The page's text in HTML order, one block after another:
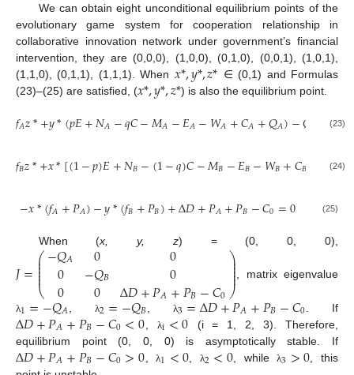
We can obtain eight unconditional equilibrium points of the
evolutionary game system for cooperation relationship in
collaborative innovation network under government’s financial
intervention, they are (0,0,0), (1,0,0), (0,1,0), (0,0,1), (1,0,1),
(1,1,0), (0,1,1), (1,1,1). When 𝑥*,𝑦*,𝑧* ∈ (0,1) and Formulas
(23)–(25) are satisfied, (𝑥*,𝑦*,𝑧*) is also the equilibrium point.
𝑓𝐴𝑧*+𝑦*(𝑝𝐸+𝑁𝐴−𝑞𝐶−𝑀𝐴−𝐸𝐴−𝑊𝐴+𝐶𝐴+𝑄𝐴)−𝑄 =0
(23)
𝑓𝐵𝑧*+𝑥*[(1−𝑝)𝐸+𝑁𝐵−(1−𝑞)𝐶−𝑀𝐵−𝐸𝐵−𝑊𝐵+𝐶𝐵 𝑄𝐵]−
(24)
−𝑥*(𝑓𝐴+𝑃𝐴)−𝑦*(𝑓𝐵+𝑃𝐵)+Δ𝐷+𝑃𝐴+𝑃𝐵−𝐶0=0 (25)
When (x, y, z) = (0, 0, 0),
𝐽=⎛
⎝
⎜
⎜
⎜⎜⎜−𝑄𝐴
0
0
0
−𝑄𝐵
0
0
0
Δ𝐷+𝑃𝐴+𝑃𝐵−𝐶0
⎞
⎠
⎟
⎟⎟⎟
⎟ , matrix eigenvalue
λ1=−𝑄𝐴 λ2=−𝑄𝐵 ,λ3=Δ𝐷+𝑃𝐴+𝑃𝐵−𝐶0 . If
Δ𝐷+𝑃𝐴+𝑃𝐵−𝐶0<0 λi<0 (i = 1, 2, 3). Therefore,
equilibrium point (0, 0, 0) is asymptotically stable. If
Δ𝐷+𝑃𝐴+𝑃𝐵−𝐶0>0 ,λ1<0 ,λ2<0, whileλ3>0 , this